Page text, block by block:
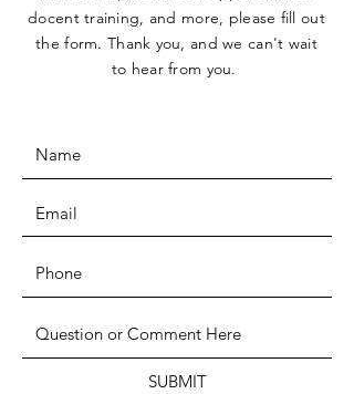
docent training, and more, please fill out
the form. Thank you, and we can't wait
to hear from you.
SUBMIT